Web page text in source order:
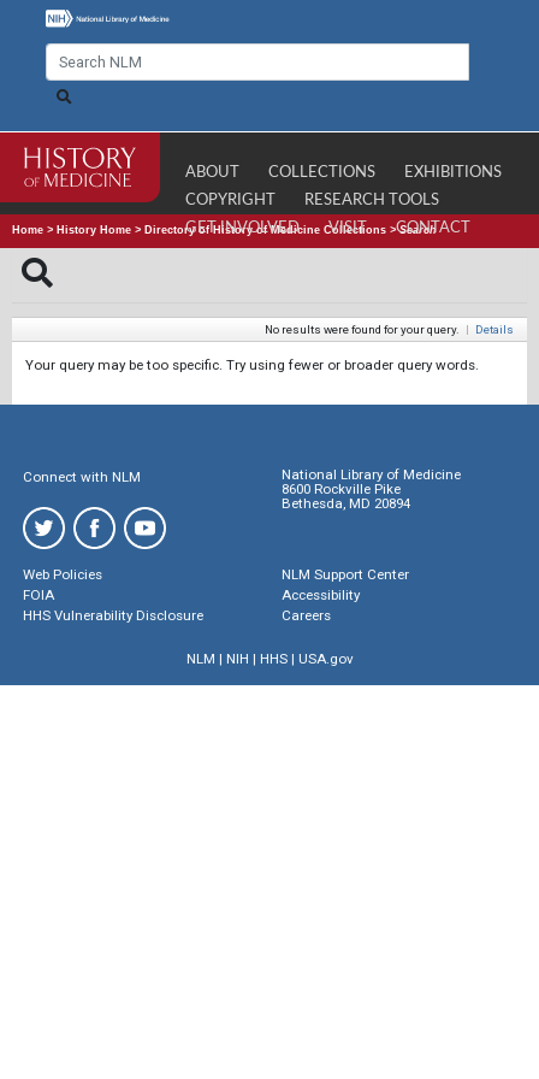
ABOUT COLLECTIONS
EXHIBITIONS
COPYRIGHT
RESEARCH TOOLS
GET INVOLVED
VISIT CONTACT
Home > History Home > Directory of History of Medicine Collections >Search
No results were found for your query. | Details
Your query may be too specific. Try using fewer or broader query words.
Connect with NLM
National Library of Medicine
8600 Rockville Pike
Bethesda, MD 20894
Web Policies
FOIA
HHS Vulnerability Disclosure
NLM Support Center
Accessibility
Careers
NLM | NIH | HHS| USA.gov